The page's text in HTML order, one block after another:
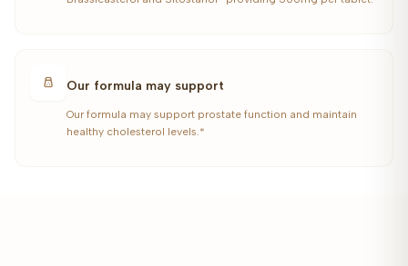
Our formula may support
Our formula may support prostate function and maintain
healthy cholesterol levels.*